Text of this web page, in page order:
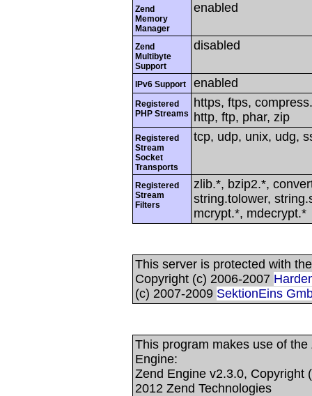
Zend
Memory
Manager
enabled
Zend
Multibyte
Support
disabled
IPv6 Support enabled
Registered
PHP Streams
https, ftps,
http, ftp, phar, zip
Registered
Stream
Socket
Transports
tcp, udp, unix, udg,
Registered
Stream
Filters
zlib.*, bzip2.*,
string.tolower,
mcrypt.*, mdecrypt.*
This server is protected with
Copyright (c) 2006-2007
(c) 2007-2009 SektionEins
This program makes use of
Engine:
Zend Engine v2.3.0, Copyright
2012 Zend Technologies